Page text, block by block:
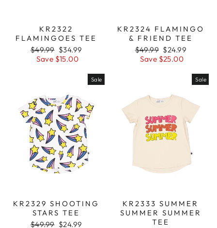
KR2322
FLAMINGOES TEE
Regular
price
$49.99 Sale
price
$34.99
Save $15.00
KR2324 FLAMINGO
& FRIEND TEE
Regular
price
$49.99 Sale
price
$24.99
Save $25.00
Sale
KR2329 SHOOTING
STARS TEE
Regular
$49.99 Sale
$24.99
Sale
KR2333 SUMMER
SUMMER SUMMER
TEE